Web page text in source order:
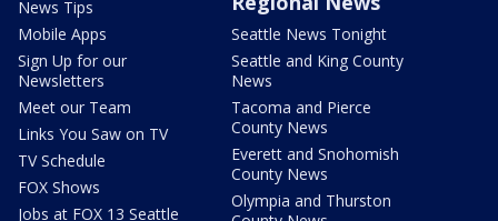
News Tips
Mobile Apps
Sign Up for our
Newsletters
Meet our Team
Links You Saw on TV
TV Schedule
FOX Shows
Jobs at FOX 13 Seattle
Seattle News Tonight
Seattle and King County
News
Tacoma and Pierce
County News
Everett and Snohomish
County News
Olympia and Thurston